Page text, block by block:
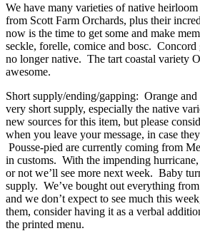
We have many varieties of native
from Scott Farm Orchards, plus their
now is the time to get some and make
seckle, forelle, comice and bosc. Concord
no longer native. The tart coastal variety
awesome.
Short supply/ending/gapping: Orange
very short supply, especially the native
new sources for this item, but please
when you leave your message, in case
Pousse-pied are currently coming from
in customs. With the impending hurricane,
or not we’ll see more next week. Baby
supply. We’ve bought out everything
and we don’t expect to see much this
them, consider having it as a verbal
the printed menu.